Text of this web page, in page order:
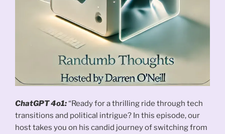
ChatGPT 4o1:“Ready for a thrilling ride through tech
transitions and political intrigue? In this episode, our
host takes you on his candid journey of switching from